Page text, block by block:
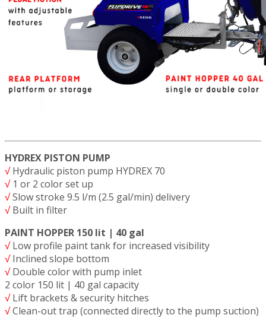
HYDREX PISTON PUMP
√Hydraulic piston pump HYDREX 70
√1 or 2 color set up
√Slow stroke 9.5 l/m (2.5 gal/min) delivery
√Built in filter
PAINT HOPPER 150 lit | 40 gal
√Low profile paint tank for increased visibility
√Inclined slope bottom
√Double color with pump inlet
2 color 150 lit | 40 gal capacity
√Lift brackets & security hitches
√Clean-out trap (connected directly to the pump suction)